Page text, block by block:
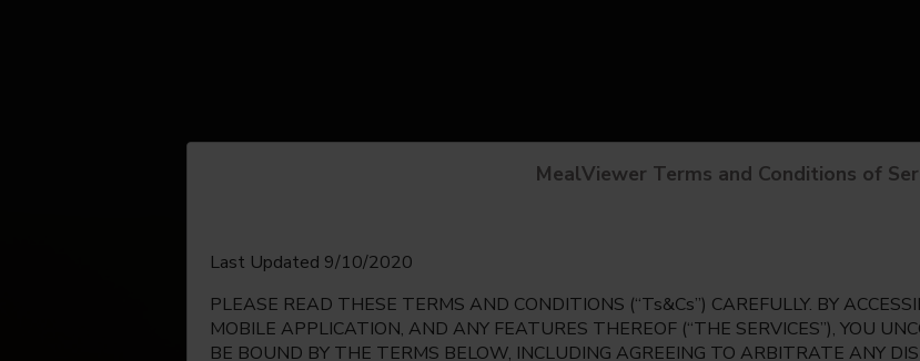
English
Espanol
MealViewer Terms and Conditions of
Last Updated 9/10/2020
PLEASE READ THESE TERMS AND CONDITIONS (“Ts&Cs”) CAREFULLY. BY
MOBILE APPLICATION, AND ANY FEATURES THEREOF (“THE SERVICES”), YOU
BE BOUND BY THE TERMS BELOW, INCLUDING AGREEING TO ARBITRATE ANY